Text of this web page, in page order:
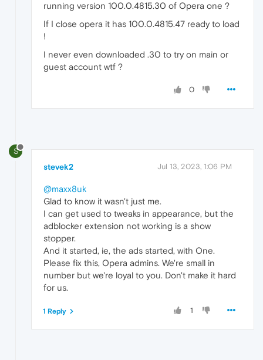
running version 100.0.4815.30 of Opera one ?
If I close opera it has 100.0.4815.47 ready to load
!
I never even downloaded .30 to try on main or
guest account wtf ?
0
S
stevek2 Jul 13, 2023, 1:06 PM
@maxx8uk
Glad to know it wasn't just me.
I can get used to tweaks in appearance, but the
adblocker extension not working is a show
stopper.
And it started, ie, the ads started, with One.
Please fix this, Opera admins. We're small in
number but we're loyal to you. Don't make it hard
for us.
1
1 Reply